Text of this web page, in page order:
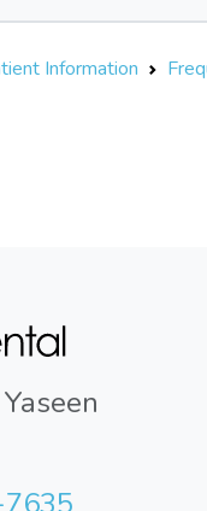
Information